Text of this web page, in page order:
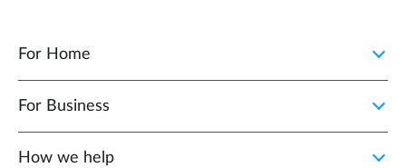
For Home
For Business
How we help